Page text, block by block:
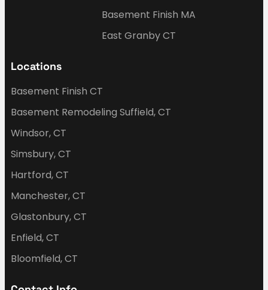
Basement Finish MA
East Granby CT
Locations
Basement Finish CT
Basement Remodeling Suffield, CT
Windsor, CT
Simsbury, CT
Hartford, CT
Manchester, CT
Glastonbury, CT
Enfield, CT
Bloomfield, CT